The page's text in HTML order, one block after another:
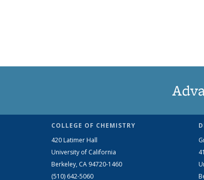
COLLEGE OF CHEMISTRY
420 Latimer Hall
University of California
Berkeley, CA 94720-1460
(510) 642-5060